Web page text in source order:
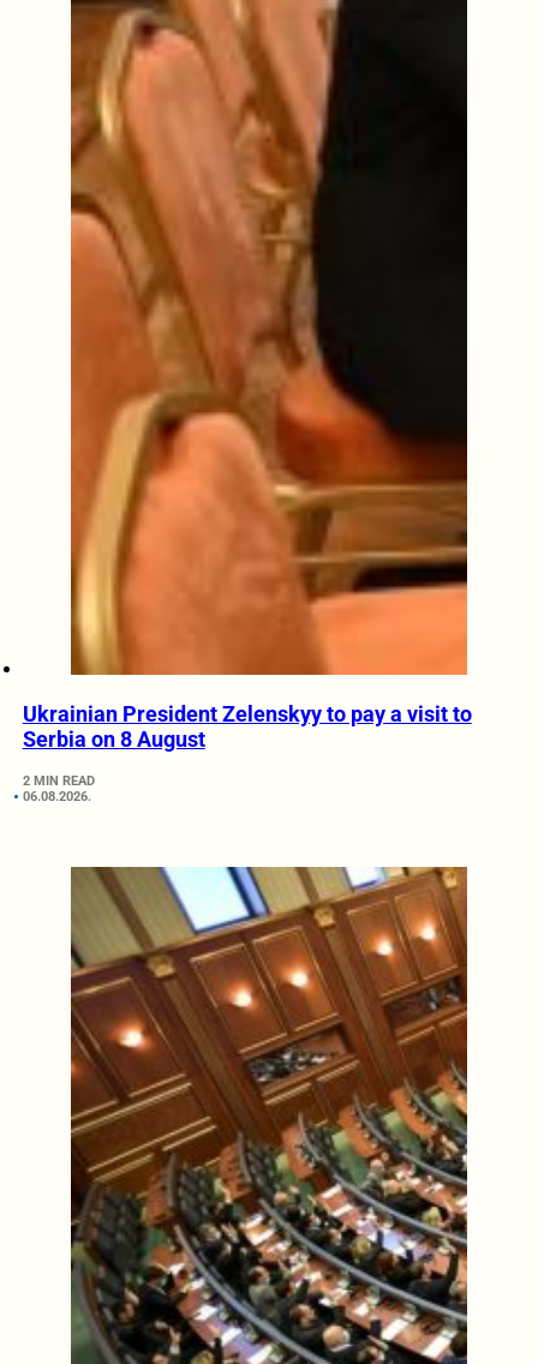
Ukrainian President Zelenskyy to pay a visit to
Serbia on 8 August
2 MIN READ
06.08.2026.